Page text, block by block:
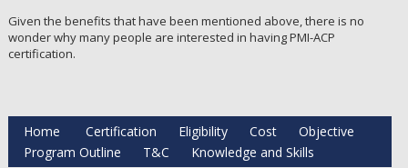
Given the benefits that have been mentioned above, there is no
wonder why many people are interested in having PMI-ACP
certification.
Home Certification Eligibility Cost
Objective
Program Outline
T&C Knowledge and Skills